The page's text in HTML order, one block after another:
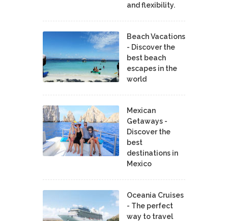
and flexibility.
Beach Vacations
- Discover the
best beach
escapes in the
world
Mexican
Getaways -
Discover the
best
destinations in
Mexico
Oceania Cruises
- The perfect
way to travel